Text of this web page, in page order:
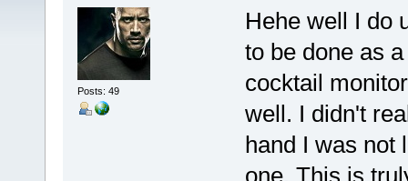
Posts: 49
Hehe well I do
to be done as
cocktail
well. I didn't
hand I was not